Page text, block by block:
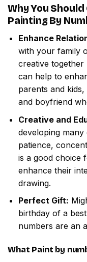
Why You
Painting By
Enhance
with your family
creative together
can help to
parents and
and boyfriend
Creative and
developing
patience,
is a good choice
enhance their
drawing.
Perfect Gift:
birthday of a
numbers are an
What Paint by